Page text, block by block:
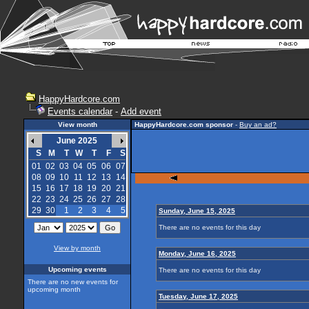
HappyHardcore.com
Events calendar - Add event
View month
June 2025
S
M T W T F
S
01 02 03 04 05 06 07
08 09 10 11 12 13
14
15 16 17 18 19 20 21
22 23 24 25 26 27 28
29 30 1 2 3 4 5
View by month
Upcoming events
There are no new events for
upcoming month
HappyHardcore.com sponsor - Buy an ad?
Sunday, June 15, 2025
There are no events for this day
Monday, June 16, 2025
There are no events for this day
Tuesday, June 17, 2025